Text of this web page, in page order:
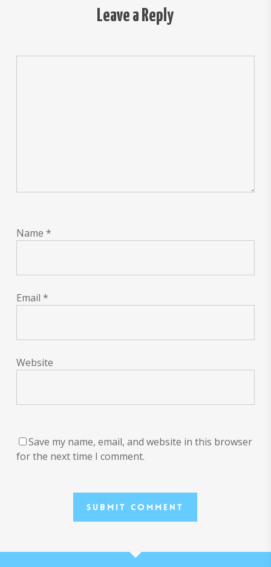
Leave a Reply
Name *
Email *
Website
Save my name, email, and website in this browser
for the next time I comment.